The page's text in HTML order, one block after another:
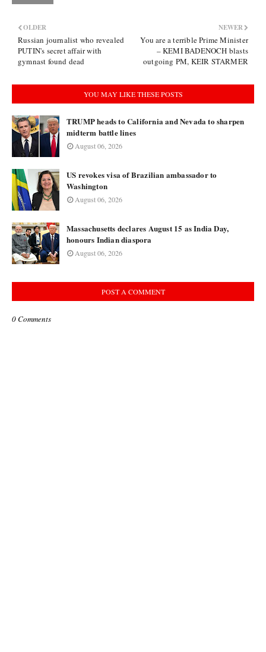
NEWER
You are a terrible Prime Minister
– KEMI BADENOCH blasts
outgoing PM, KEIR STARMER
OLDER
Russian journalist who revealed
PUTIN's secret affair with
gymnast found dead
YOU MAY LIKE THESE POSTS
TRUMP heads to California and Nevada to sharpen
midterm battle lines
August 06, 2026
US revokes visa of Brazilian ambassador to
Washington
August 06, 2026
Massachusetts declares August 15 as India Day,
honours Indian diaspora
August 06, 2026
POST A COMMENT
0 Comments